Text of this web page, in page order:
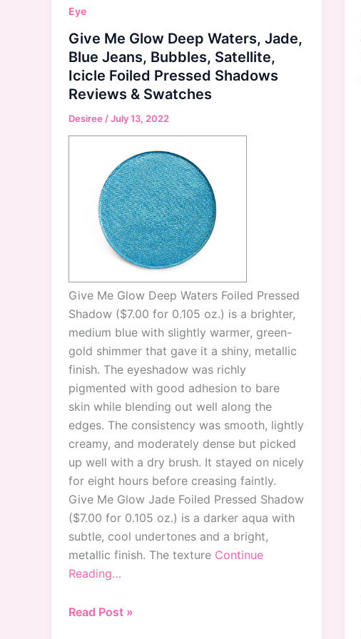
Eye
Give Me Glow Deep Waters, Jade,
Blue Jeans, Bubbles, Satellite,
Icicle Foiled Pressed Shadows
Reviews & Swatches
Desiree /July 13, 2022
Give Me Glow Deep Waters Foiled Pressed
Shadow ($7.00 for 0.105 oz.) is a brighter,
medium blue with slightly warmer, green-
gold shimmer that gave it a shiny, metallic
finish. The eyeshadow was richly
pigmented with good adhesion to bare
skin while blending out well along the
edges. The consistency was smooth, lightly
creamy, and moderately dense but picked
up well with a dry brush. It stayed on nicely
for eight hours before creasing faintly.
Give Me Glow Jade Foiled Pressed Shadow
($7.00 for 0.105 oz.) is a darker aqua with
subtle, cool undertones and a bright,
metallic finish. The texture Continue
Reading…
Give
Read Post »